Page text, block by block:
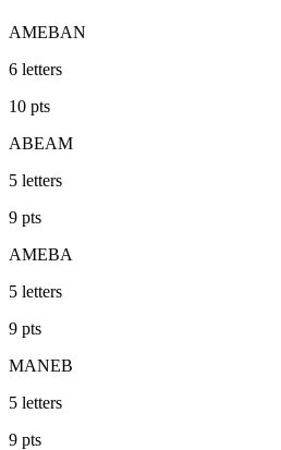
AMEBAN
6 letters
10 pts
ABEAM
5 letters
9 pts
AMEBA
5 letters
9 pts
MANEB
5 letters
9 pts